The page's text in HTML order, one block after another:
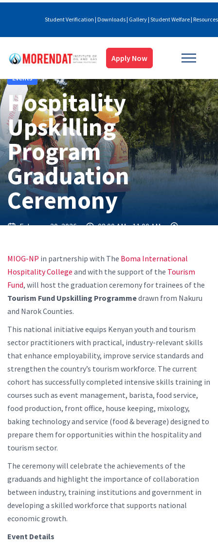
Student Verification | Downloads| Gallery| Student Welfare| Resources
Apply Now
Events
Hospitality
Upskilling
Program
Graduation
Ceremony
February 20, 2026 08:00 AM - 11:00 AM
MIOG-NP in partnership with The Boma International
Hospitality College and with the support of the Tourism
Fund, will host the graduation ceremony for trainees of the
Tourism Fund Upskilling Programmedrawn from Nakuru
and Narok Counties.
This national initiative equips Kenyan youth and tourism
sector practitioners with practical, industry-relevant skills
that enhance employability, improve service standards and
strengthen the country’s tourism workforce. The current
cohort has successfully completed intensive skills training in
courses such as event management, barista, food service,
food production, front office, house keeping, mixology,
baking technology and service (food & beverage) designed to
prepare them for opportunities within the hospitality and
tourism sector.
The ceremony will celebrate the achievements of the
graduands and highlight the importance of collaboration
between industry, training institutions and government in
developing a skilled workforce that supports national
economic growth.
Event Details